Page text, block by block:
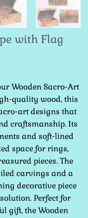
with Flag
Wooden Sacro-Art
quality wood, this
art designs that
craftsmanship. Its
and soft-lined
space for rings,
pieces. The
carvings and a
decorative piece
Perfect for
gift, the Wooden